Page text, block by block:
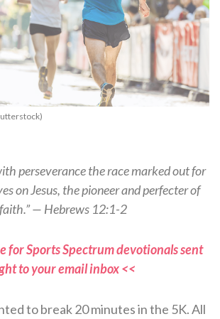
perseverance the race marked out for
on Jesus, the pioneer and perfecter of
faith.”— Hebrews 12:1-2
for Sports Spectrum devotionals sent
to your email inbox <<
to break 20 minutes in the 5K. All